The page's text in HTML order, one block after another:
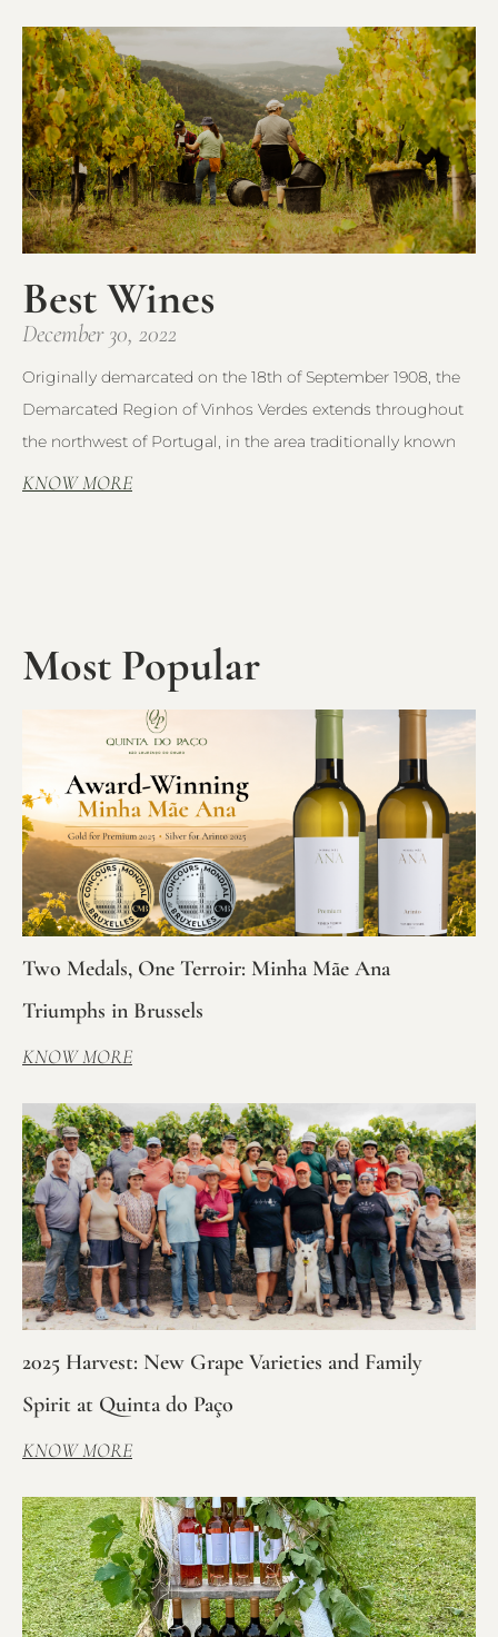
Best Wines
December 30, 2022
Originally demarcated on the 18th of September 1908, the
Demarcated Region of Vinhos Verdes extends throughout
the northwest of Portugal, in the area traditionally known
KNOW MORE
Most Popular
Two Medals, One Terroir: Minha Mãe Ana
Triumphs in Brussels
KNOW MORE
2025 Harvest: New Grape Varieties and Family
Spirit at Quinta do Paço
KNOW MORE